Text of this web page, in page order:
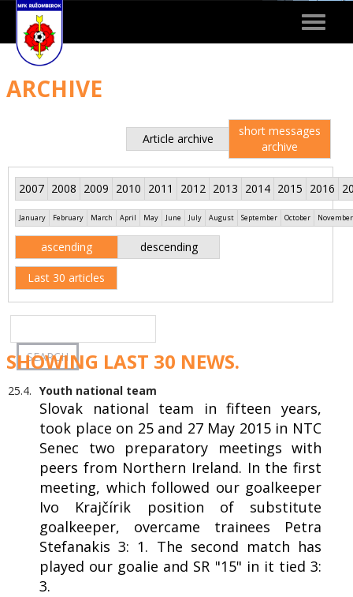
Toggle
ARCHIVE
Article archive
short messages
archive
2007 2008 2009 2010 2011 2012 2013 2014 2015 2016
January February March April May June July August September October November
ascending descending
Last 30 articles
SHOWING LAST 30 NEWS.
25.4. Youth national team
Slovak national team in fifteen years,
took place on 25 and 27 May 2015 in NTC
Senec two preparatory meetings with
peers from Northern Ireland. In the first
meeting, which followed our goalkeeper
Ivo Krajčírik position of substitute
goalkeeper, overcame trainees Petra
Stefanakis 3: 1. The second match has
played our goalie and SR "15" in it tied 3:
3.